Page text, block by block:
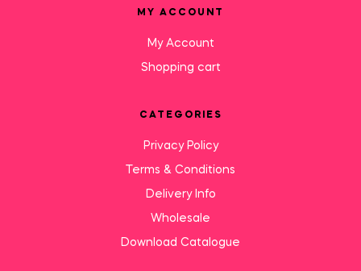
MY ACCOUNT
My Account
Shopping cart
CATEGORIES
Privacy Policy
Terms & Conditions
Delivery Info
Wholesale
Download Catalogue